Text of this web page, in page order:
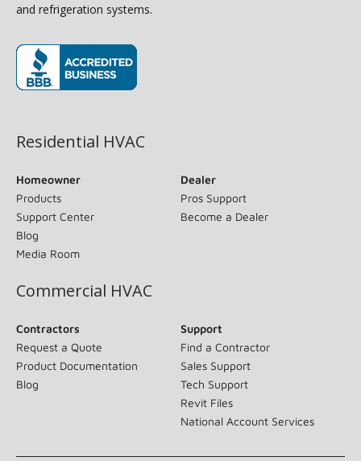
and refrigeration systems.
Residential HVAC
Homeowner
Products
Support Center
Blog
Media Room
Dealer
Pros Support
Become a Dealer
Commercial HVAC
Contractors
Request a Quote
Product Documentation
Blog
Support
Find a Contractor
Sales Support
Tech Support
Revit Files
National Account Services